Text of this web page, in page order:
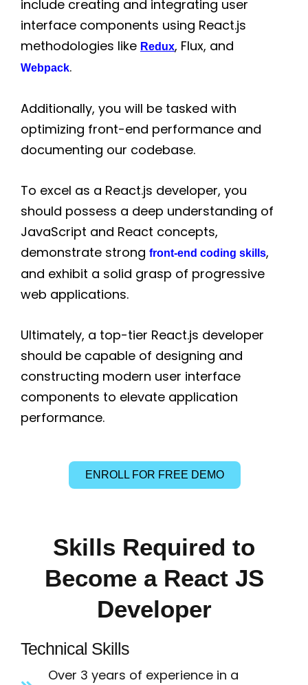
include creating and integrating user
interface components using React.js
methodologies like Redux, Flux, and
Webpack.
Additionally, you will be tasked with
optimizing front-end performance and
documenting our codebase.
To excel as a React.js developer, you
should possess a deep understanding of
JavaScript and React concepts,
demonstrate strong front-end coding skills,
and exhibit a solid grasp of progressive
web applications.
Ultimately, a top-tier React.js developer
should be capable of designing and
constructing modern user interface
components to elevate application
performance.
ENROLL FOR FREE DEMO
Skills Required to
Become a React JS
Developer
Technical Skills
Over 3 years of experience in a